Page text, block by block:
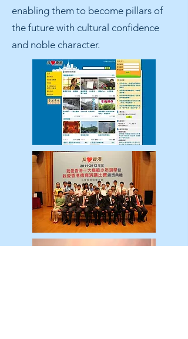
enabling them to become pillars of
the future with cultural confidence
and noble character.